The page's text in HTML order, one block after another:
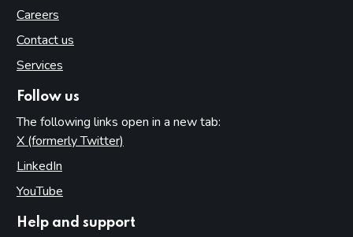
Careers
Contact us
Services
Follow us
The following links open in a new tab:
X (formerly Twitter)
LinkedIn
YouTube
Help and support